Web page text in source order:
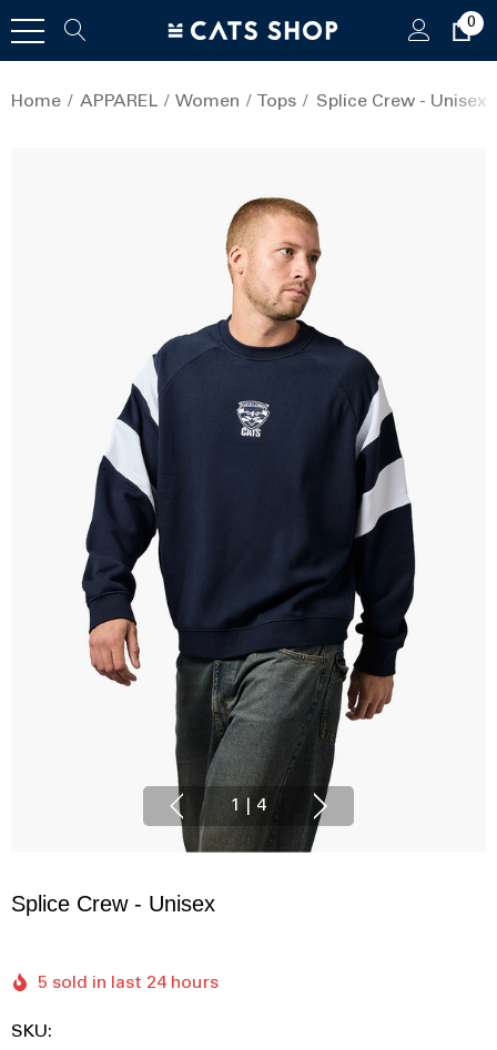
0
Home APPAREL Women Tops Splice Crew - Unisex
1 4
Splice Crew - Unisex
5 sold in last 24 hours
SKU: